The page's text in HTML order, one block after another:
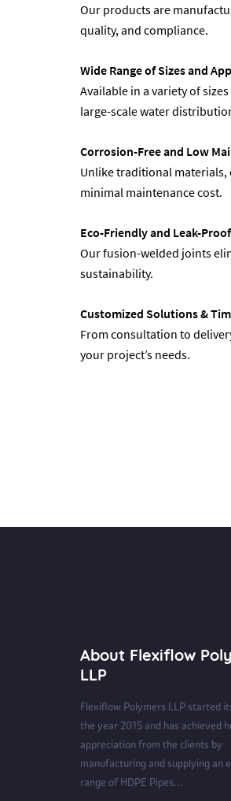
Our products are
quality, and compliance.
Wide Range of Sizes and
Available in a variety of
large-scale water
Corrosion-Free and Low
Unlike traditional materials,
minimal maintenance cost.
Eco-Friendly and Leak-
Our fusion-welded joints
sustainability.
Customized Solutions &
From consultation to
your project’s needs.
About Flexiflow
LLP
Flexiflow Polymers LLP started
the year 2015 and has achieved
appreciation from the clients by
manufacturing and supplying an
range of HDPE Pipes...